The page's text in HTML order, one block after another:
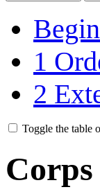
1
2
Toggle the table